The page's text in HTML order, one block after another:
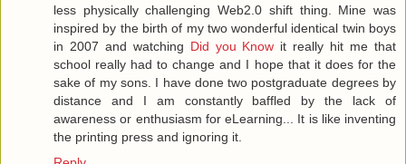
less physically challenging Web2.0 shift thing. Mine was
inspired by the birth of my two wonderful identical twin boys
in 2007 and watching Did you Know it really hit me that
school really had to change and I hope that it does for the
sake of my sons. I have done two postgraduate degrees by
distance and I am constantly baffled by the lack of
awareness or enthusiasm for eLearning... It is like inventing
the printing press and ignoring it.